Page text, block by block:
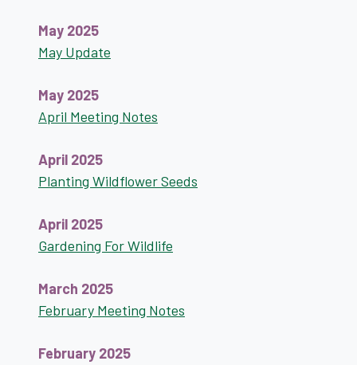
May 2025
May Update
May 2025
April Meeting Notes
April 2025
Planting Wildflower Seeds
April 2025
Gardening For Wildlife
March 2025
February Meeting Notes
February 2025